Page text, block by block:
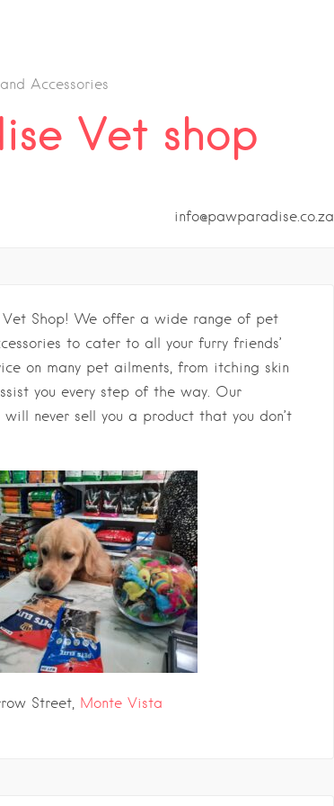
Accessories
Vet shop
info@pawparadise.co.za
Vet Shop! We offer a wide range of pet
to cater to all your furry friends’
on many pet ailments, from itching skin
you every step of the way. Our
never sell you a product that you don’t
Street, Monte Vista